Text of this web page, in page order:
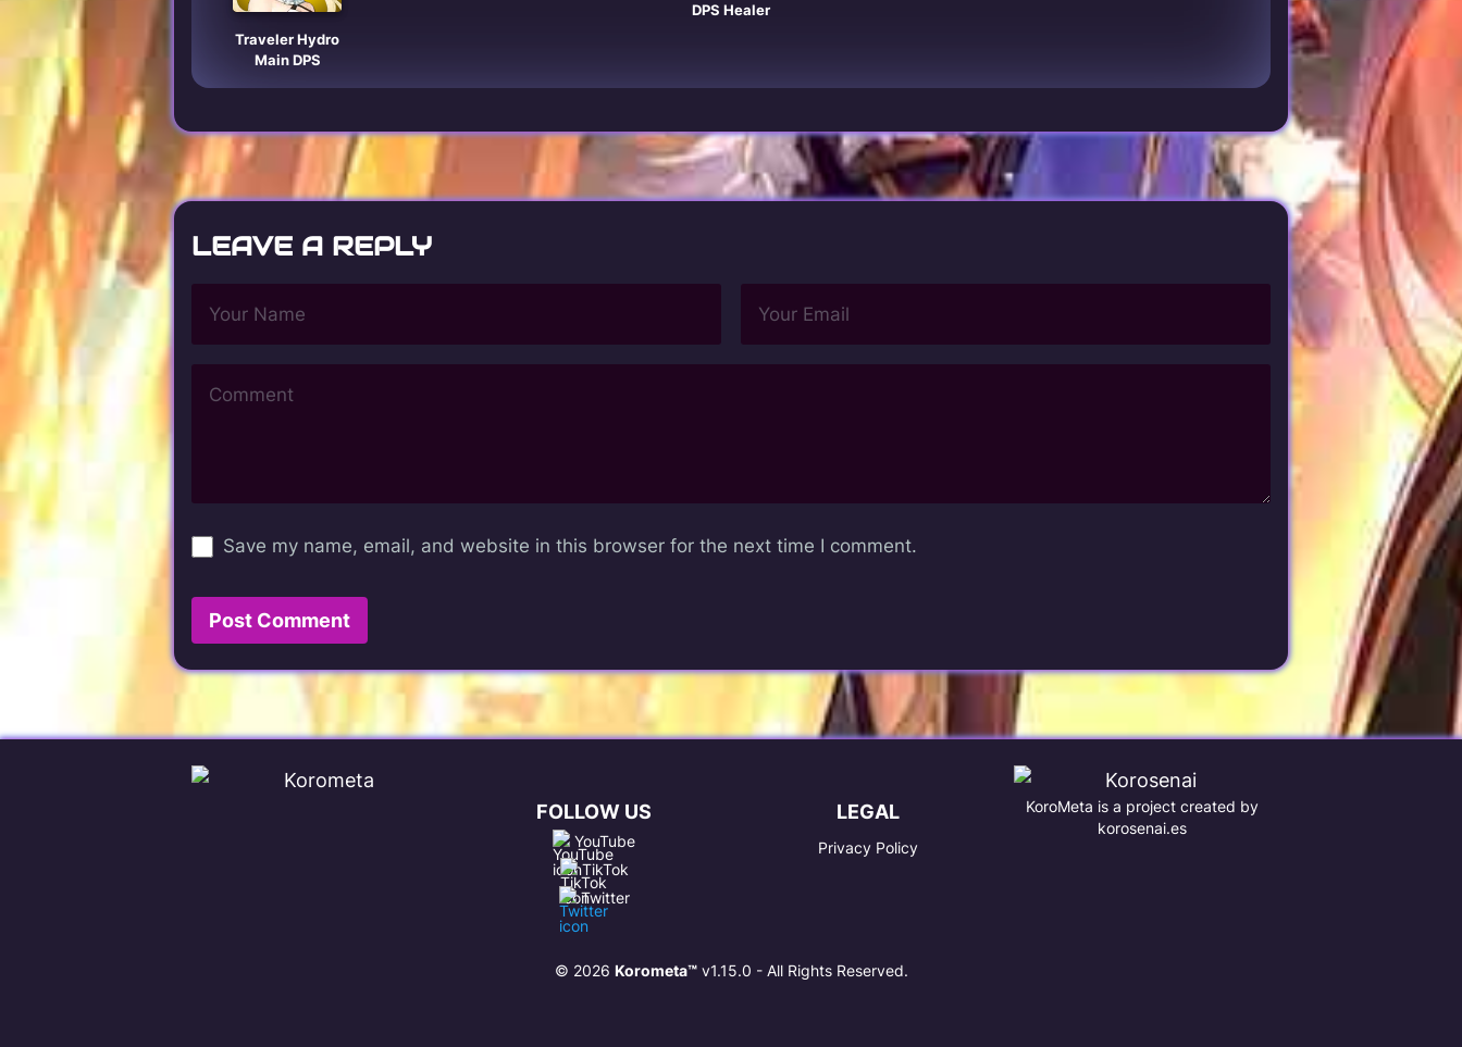
Traveler Hydro
Main DPS
DPS Healer
LEAVE A REPLY
Save my name, email, and website in this browser for the next time I comment.
FOLLOW US
YouTube
TikTok
Twitter
LEGAL
Privacy Policy
KoroMeta is a project created by
korosenai.es
© 2026 Korometa™v1.15.0 - All Rights Reserved.